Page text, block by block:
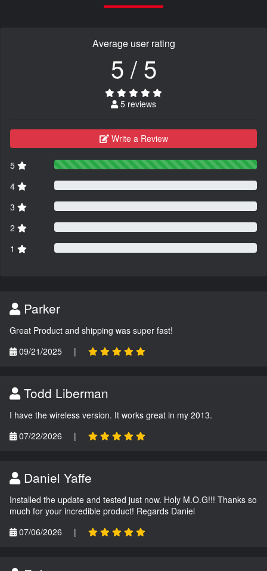
Average user rating
5 / 5
5 reviews
Write a Review
5
4
3
2
1
Parker
Great Product and shipping was super fast!
09/21/2025
|
Todd Liberman
I have the wireless version. It works great in my 2013.
07/22/2026
|
Daniel Yaffe
Installed the update and tested just now. Holy M.O.G!!! Thanks so
much for your incredible product! Regards Daniel
07/06/2026
|